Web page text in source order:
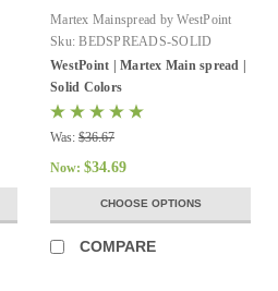
Martex Mainspread by WestPoint
Sku: BEDSPREADS-SOLID
WestPoint | Martex Main spread |
Solid Colors
Was: $36.67
Now: $34.69
CHOOSE OPTIONS
COMPARE